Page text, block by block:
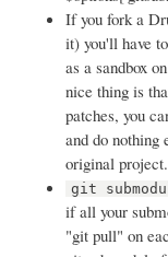
If you fork a
it) you'll have
as a sandbox
nice thing is
patches, you
and do nothing
original project.
git
if all your
"git pull" on